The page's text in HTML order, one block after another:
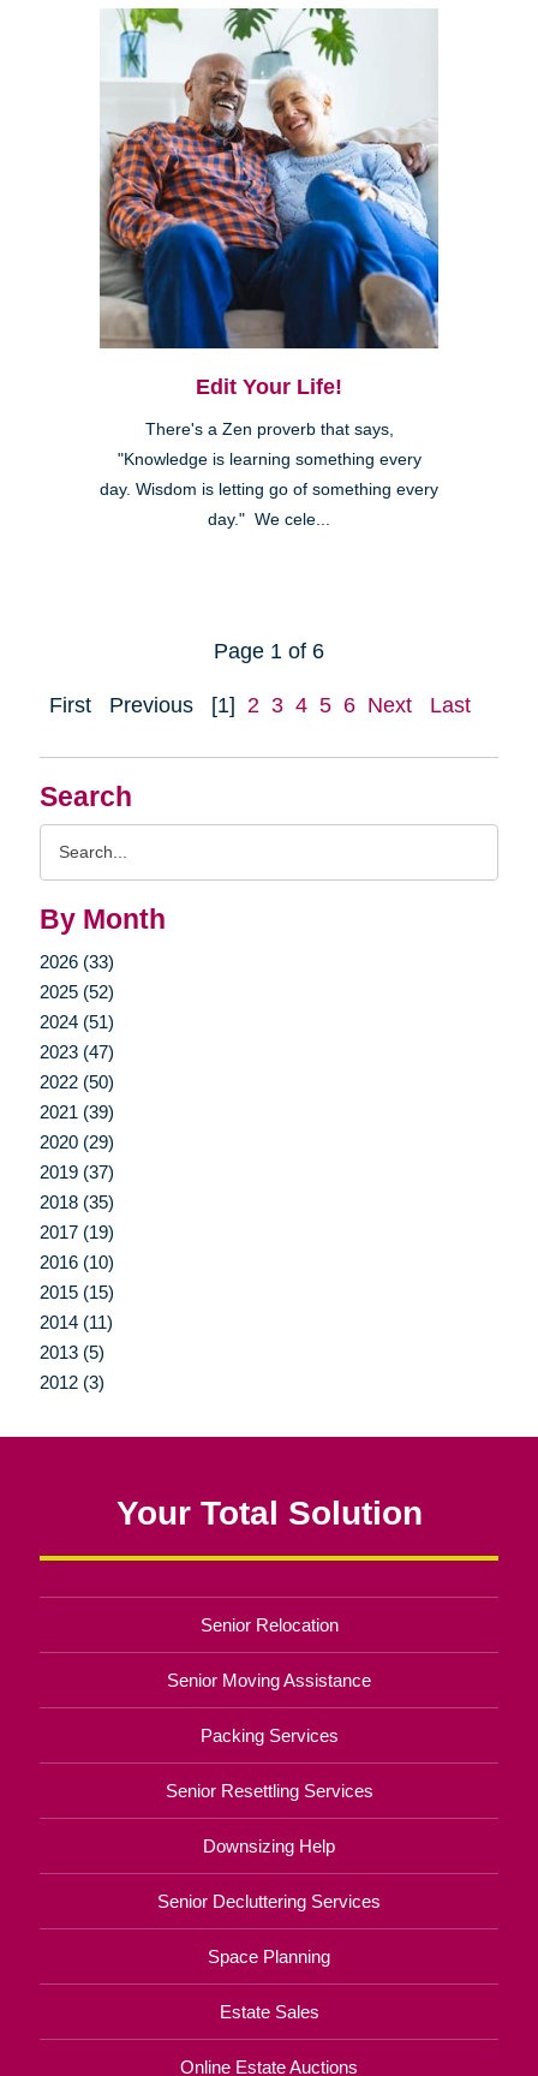
Search
By Month
2026 (33)
2025 (52)
2024 (51)
2023 (47)
2022 (50)
2021 (39)
2020 (29)
2019 (37)
2018 (35)
2017 (19)
2016 (10)
2015 (15)
2014 (11)
2013 (5)
2012 (3)
Edit Your Life!
There's a Zen proverb that says,
"Knowledge is learning something every
day. Wisdom is letting go of something every
day." We cele...
Page 1 of 6
First Previous [1] 2 3 4 5 6 Next Last
Your Total Solution
Senior Relocation
Senior Moving Assistance
Packing Services
Senior Resettling Services
Downsizing Help
Senior Decluttering Services
Space Planning
Estate Sales
Online Estate Auctions